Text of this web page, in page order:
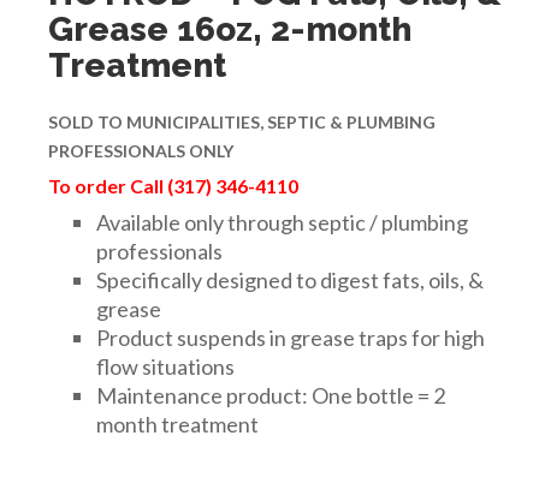
Grease 16oz, 2-month
Treatment
SOLD TO MUNICIPALITIES,SEPTIC & PLUMBING
PROFESSIONALS ONLY
To order Call (317) 346-4110
Available only through septic / plumbing
professionals
Specifically designed to digest fats, oils, &
grease
Product suspends in grease traps for high
flow situations
Maintenance product: One bottle = 2
month treatment